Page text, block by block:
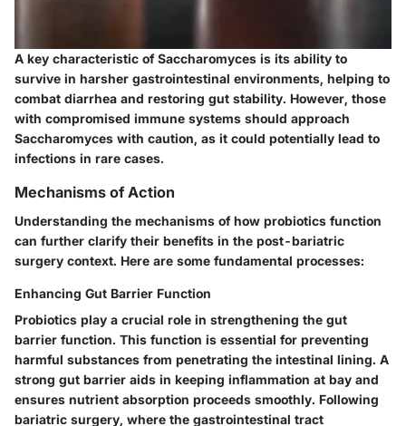
A key characteristic of Saccharomyces is its ability to
survive in harsher gastrointestinal environments, helping to
combat diarrhea and restoring gut stability. However, those
with compromised immune systems should approach
Saccharomyces with caution, as it could potentially lead to
infections in rare cases.
Mechanisms of Action
Understanding the mechanisms of how probiotics function
can further clarify their benefits in the post-bariatric
surgery context. Here are some fundamental processes:
Enhancing Gut Barrier Function
Probiotics play a crucial role in strengthening the gut
barrier function. This function is essential for preventing
harmful substances from penetrating the intestinal lining. A
strong gut barrier aids in keeping inflammation at bay and
ensures nutrient absorption proceeds smoothly. Following
bariatric surgery, where the gastrointestinal tract